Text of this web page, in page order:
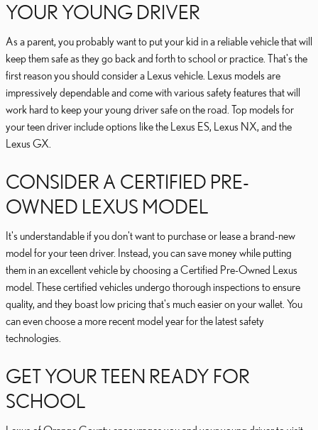
YOUR YOUNG DRIVER
As a parent, you probably want to put your kid in a reliable vehicle that will
keep them safe as they go back and forth to school or practice. That's the
first reason you should consider a Lexus vehicle. Lexus models are
impressively dependable and come with various safety features that will
work hard to keep your young driver safe on the road. Top models for
your teen driver include options like the Lexus ES, Lexus NX, and the
Lexus GX.
CONSIDER A CERTIFIED PRE-
OWNED LEXUS MODEL
It's understandable if you don't want to purchase or lease a brand-new
model for your teen driver. Instead, you can save money while putting
them in an excellent vehicle by choosing a Certified Pre-Owned Lexus
model. These certified vehicles undergo thorough inspections to ensure
quality, and they boast low pricing that's much easier on your wallet. You
can even choose a more recent model year for the latest safety
technologies.
GET YOUR TEEN READY FOR
SCHOOL